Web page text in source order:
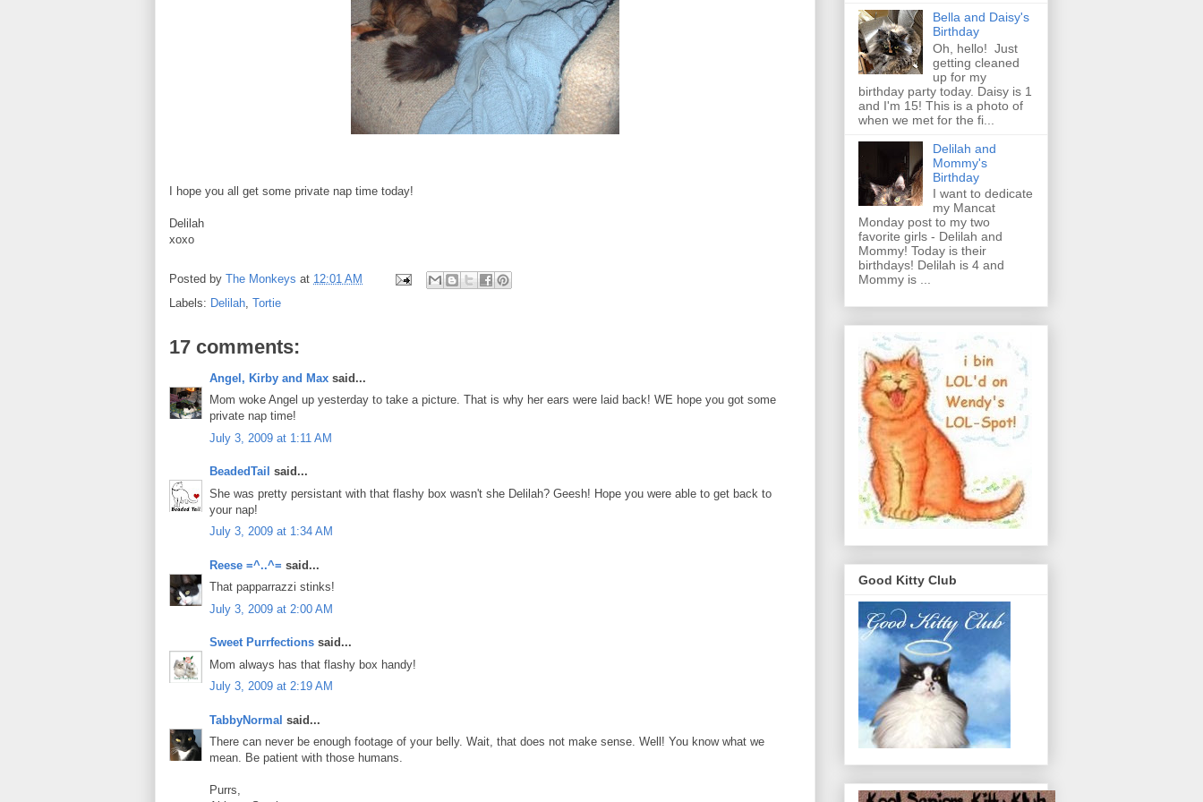
I hope you all get some private nap time today!
Delilah
xoxo
Posted by The Monkeys at 12:01 AM
Labels: Delilah Tortie
17 comments:
Angel, Kirby and Max said...
Mom woke Angel up yesterday to take a picture. That is why her ears were laid back! WE hope you got some
private nap time!
July 3, 2009 at 1:11 AM
BeadedTail said...
She was pretty persistant with that flashy box wasn't she Delilah? Geesh! Hope you were able to get back to
your nap!
July 3, 2009 at 1:34 AM
Reese =^..^= said...
That papparrazzi stinks!
July 3, 2009 at 2:00 AM
Sweet Purrfections said...
Mom always has that flashy box handy!
July 3, 2009 at 2:19 AM
TabbyNormal said...
There can never be enough footage of your belly. Wait, that does not make sense. Well! You know what we
mean. Be patient with those humans.
Purrs,
Bella and Daisy's
Birthday
Oh, hello! Just
getting cleaned
up for my
birthday party today. Daisy is 1
and I'm 15! This is a photo of
when we met for the fi...
Delilah and
Mommy's
Birthday
I want to dedicate
my Mancat
Monday post to my two
favorite girls - Delilah and
Mommy! Today is their
birthdays! Delilah is 4 and
Mommy is ...
Good Kitty Club